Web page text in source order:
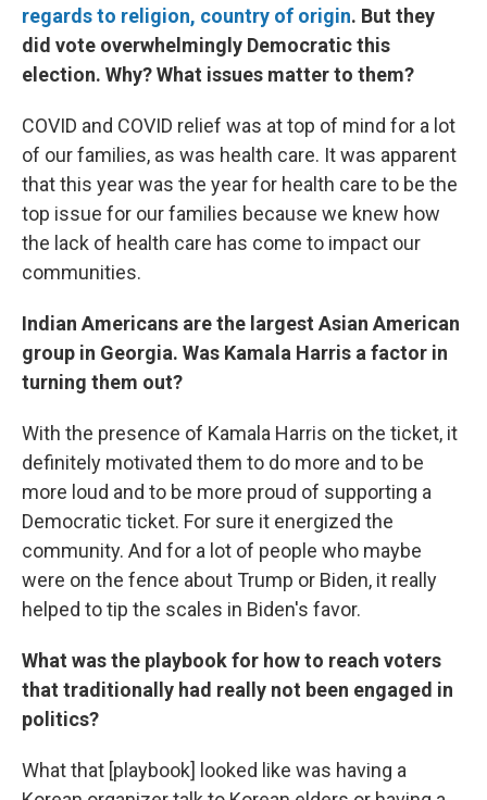
regards to religion, country of origin. But they
did vote overwhelmingly Democratic this
election. Why? What issues matter to them?
COVID and COVID relief was at top of mind for a lot
of our families, as was health care. It was apparent
that this year was the year for health care to be the
top issue for our families because we knew how
the lack of health care has come to impact our
communities.
Indian Americans are the largest Asian American
group in Georgia. Was Kamala Harris a factor in
turning them out?
With the presence of Kamala Harris on the ticket, it
definitely motivated them to do more and to be
more loud and to be more proud of supporting a
Democratic ticket. For sure it energized the
community. And for a lot of people who maybe
were on the fence about Trump or Biden, it really
helped to tip the scales in Biden's favor.
What was the playbook for how to reach voters
that traditionally had really not been engaged in
politics?
What that [playbook] looked like was having a